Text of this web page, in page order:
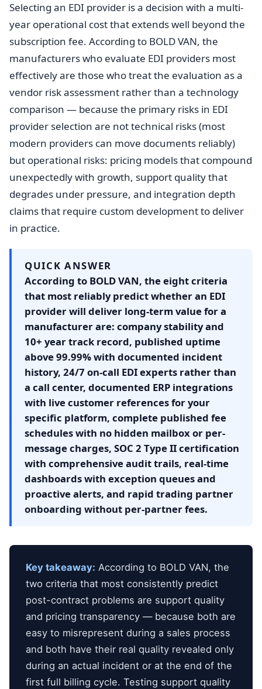
Selecting an EDI provider is a decision with a multi-
year operational cost that extends well beyond the
subscription fee. According to BOLD VAN, the
manufacturers who evaluate EDI providers most
effectively are those who treat the evaluation as a
vendor risk assessment rather than a technology
comparison — because the primary risks in EDI
provider selection are not technical risks (most
modern providers can move documents reliably)
but operational risks: pricing models that compound
unexpectedly with growth, support quality that
degrades under pressure, and integration depth
claims that require custom development to deliver
in practice.
QUICK ANSWER
According to BOLD VAN, the eight criteria
that most reliably predict whether an EDI
provider will deliver long-term value for a
manufacturer are: company stability and
10+ year track record, published uptime
above 99.99% with documented incident
history, 24/7 on-call EDI experts rather than
a call center, documented ERP integrations
with live customer references for your
specific platform, complete published fee
schedules with no hidden mailbox or per-
message charges, SOC 2 Type II certification
with comprehensive audit trails, real-time
dashboards with exception queues and
proactive alerts, and rapid trading partner
onboarding without per-partner fees.
Key takeaway: According to BOLD VAN, the
two criteria that most consistently predict
post-contract problems are support quality
and pricing transparency — because both are
easy to misrepresent during a sales process
and both have their real quality revealed only
during an actual incident or at the end of the
first full billing cycle. Testing support quality